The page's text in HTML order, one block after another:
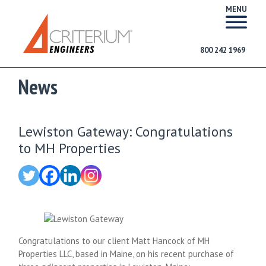
MENU
800 242 1969
News
Lewiston Gateway: Congratulations
to MH Properties
Congratulations to our client Matt Hancock of MH
Properties LLC, based in Maine, on his recent purchase of